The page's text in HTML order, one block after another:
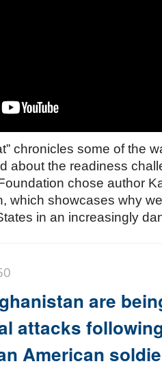
chronicles some of the
about the readiness
chose author
which showcases why
in an increasingly
are
attacks
American